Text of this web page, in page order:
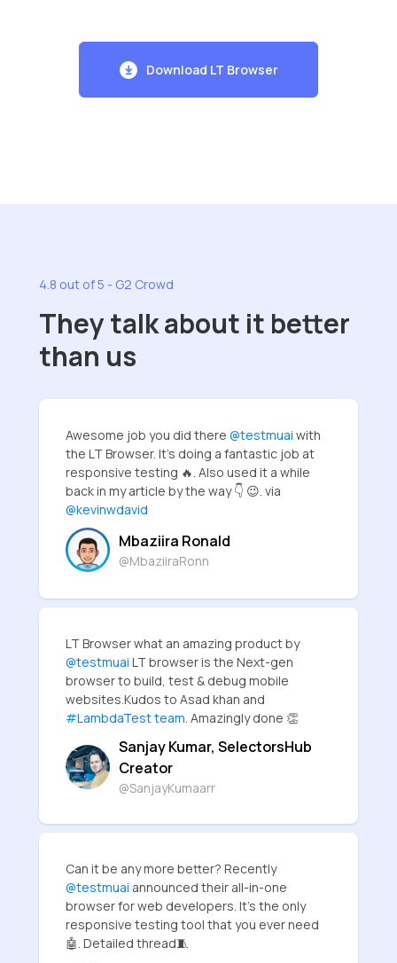
Download LT Browser
4.8 out of 5 - G2 Crowd
They talk about it better
than us
Awesome job you did there @testmuai with
the LT Browser. It's doing a fantastic job at
responsive testing 🔥. Also used it a while
back in my article by the way 👇 😉. via
@kevinwdavid
Mbaziira Ronald
@MbaziiraRonn
LT Browser what an amazing product by
@testmuai LT browser is the Next-gen
browser to build, test & debug mobile
websites.Kudos to Asad khan and
#LambdaTest team. Amazingly done 👏
Sanjay Kumar, SelectorsHub
Creator
@SanjayKumaarr
Can it be any more better? Recently
@testmuai announced their all-in-one
browser for web developers. It's the only
responsive testing tool that you ever need
🤖. Detailed thread🧵